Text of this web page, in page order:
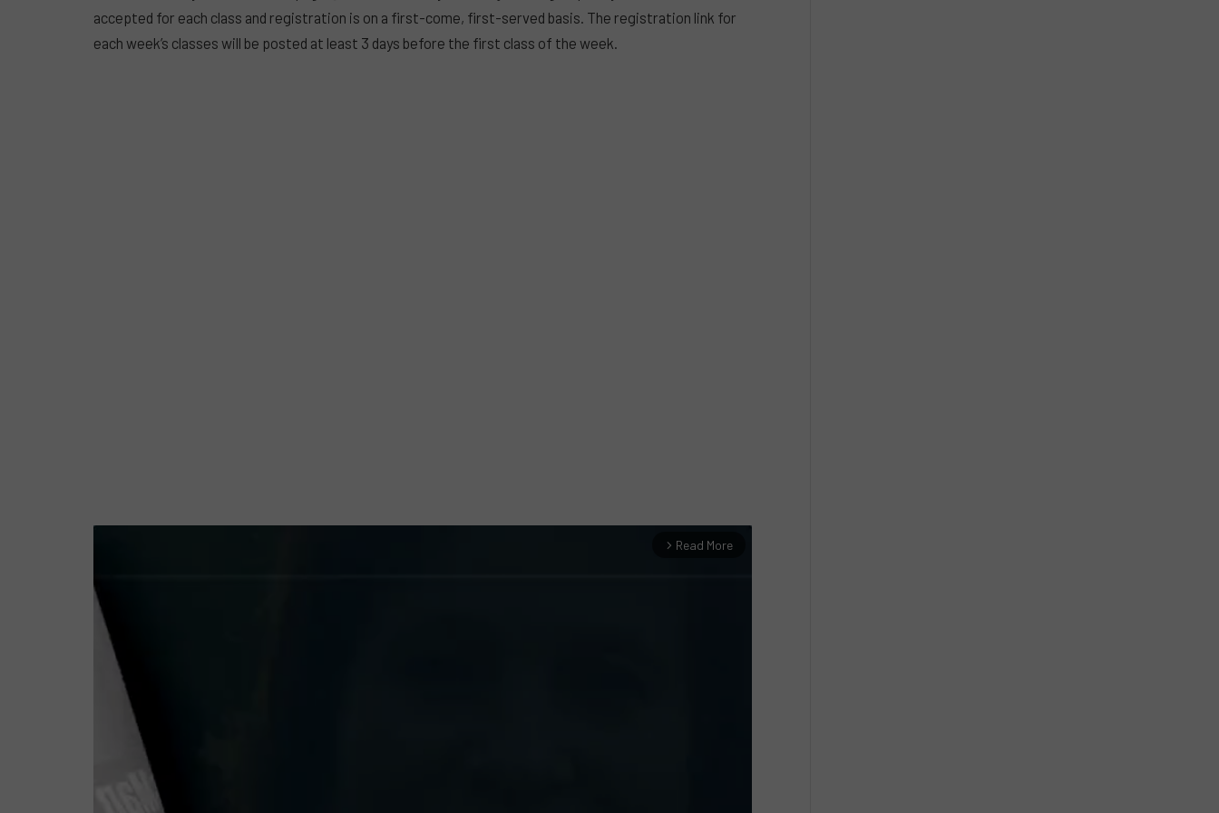
accepted for each class and registration is on a first-come, first-served basis. The registration link for
each week’s classes will be posted at least 3 days before the first class of the week.
arrow_forward_ios Read More